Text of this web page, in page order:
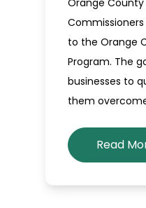
Orange
to the Orange
Program. The
businesses to
them
Read